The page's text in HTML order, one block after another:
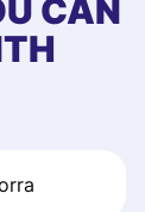
and they
to provide
it!
CAN